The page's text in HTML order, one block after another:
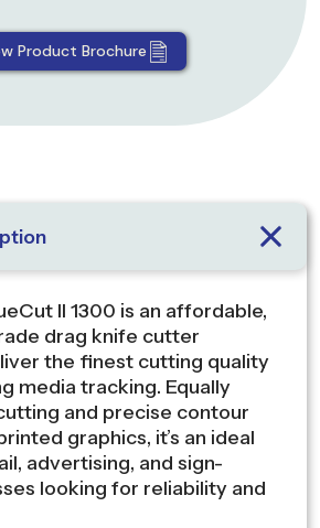
Product Brochure
II 1300 is an affordable,
drag knife cutter
the finest cutting quality
media tracking. Equally
and precise contour
graphics, it’s an ideal
advertising, and sign-
looking for reliability and